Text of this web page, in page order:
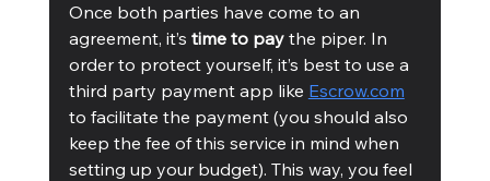
Once both parties have come to an
agreement, it’s time to pay the piper. In
order to protect yourself, it’s best to use a
third party payment app like Escrow.com
to facilitate the payment (you should also
keep the fee of this service in mind when
setting up your budget). This way, you feel